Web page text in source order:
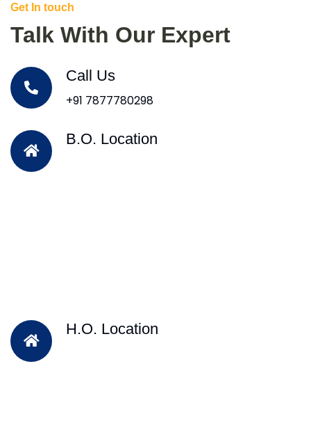
Get In touch
Talk With Our Expert
Call Us
+91 7877780298
B.O. Location
H.O. Location